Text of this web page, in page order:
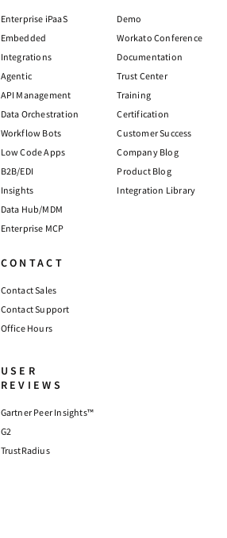
Enterprise iPaaS
Embedded
Integrations
Agentic
API Management
Data Orchestration
Workflow Bots
Low Code Apps
B2B/EDI
Insights
Data Hub/MDM
Enterprise MCP
Demo
Workato Conference
Documentation
Trust Center
Training
Certification
Customer Success
Company Blog
Product Blog
Integration Library
CONTACT
Contact Sales
Contact Support
Office Hours
USER
REVIEWS
Gartner Peer Insights™
G2
TrustRadius